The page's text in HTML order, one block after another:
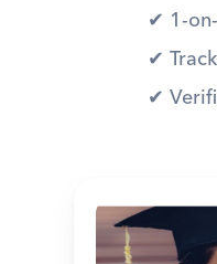
✔︎ 1-
✔︎
✔︎